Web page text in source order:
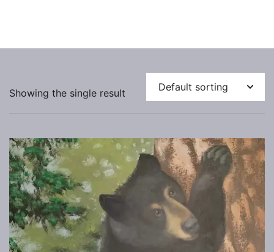
Showing the single result